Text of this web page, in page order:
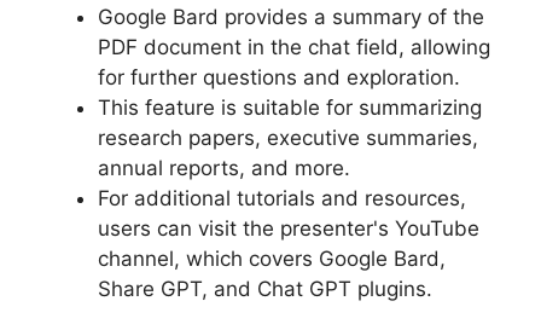
Google Bard provides a summary of the
PDF document in the chat field, allowing
for further questions and exploration.
This feature is suitable for summarizing
research papers, executive summaries,
annual reports, and more.
For additional tutorials and resources,
users can visit the presenter's YouTube
channel, which covers Google Bard,
Share GPT, and Chat GPT plugins.